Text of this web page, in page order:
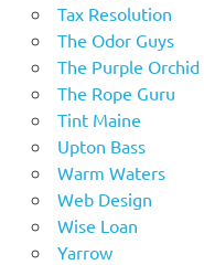
Tax Resolution
The Odor Guys
The Purple Orchid
The Rope Guru
Tint Maine
Upton Bass
Warm Waters
Web Design
Wise Loan
Yarrow